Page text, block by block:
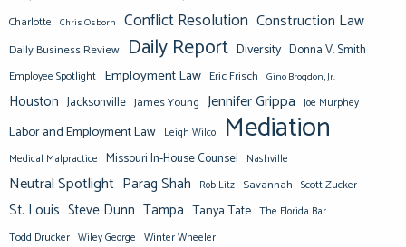
Charlotte Chris Osborn Conflict Resolution Construction Law
Daily Business Review Daily Report Diversity Donna V. Smith
Employee Spotlight Employment Law Eric Frisch Gino Brogdon, Jr.
Houston Jacksonville James Young Jennifer Grippa Joe Murphey
Labor and Employment Law Leigh Wilco Mediation
Medical Malpractice Missouri In-House Counsel Nashville
Neutral Spotlight Parag Shah Rob Litz Savannah Scott Zucker
St. Louis Steve Dunn Tampa Tanya Tate The Florida Bar
Todd Drucker Wiley George Winter Wheeler